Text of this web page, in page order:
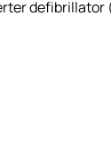
defibrillator